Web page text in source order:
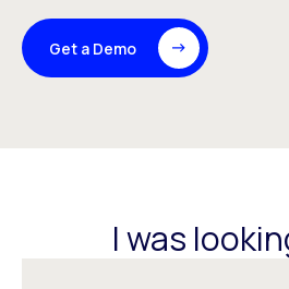
Get a Demo
I was